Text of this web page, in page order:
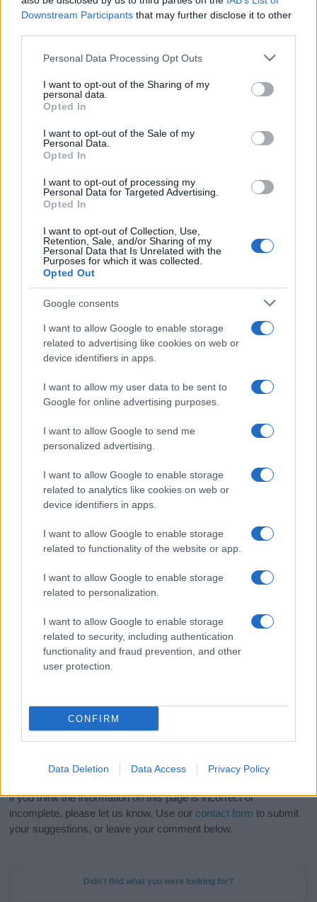
Downstream Participants that may further disclose it to other
Please note that this website/app uses one or more Google
not limited to your visit or usage behaviour. You may click to
grant or deny consent to Google and its third-party tags to
use your data for below specified purposes in below Google
consent section.
Personal Data Processing Opt Outs
I want to opt-out of the Sharing of my
personal data.
Opted In
I want to opt-out of the Sale of my
Personal Data.
Opted In
I want to opt-out of processing my
Personal Data for Targeted Advertising.
Opted In
I want to opt-out of Collection, Use,
Retention, Sale, and/or Sharing of my
Personal Data that Is Unrelated with the
Purposes for which it was collected.
Opted Out
Google consents
I want to allow Google to enable storage
related to advertising like cookies on web or
device identifiers in apps.
I want to allow my user data to be sent to
Google for online advertising purposes.
I want to allow Google to send me
personalized advertising.
I want to allow Google to enable storage
related to analytics like cookies on web or
device identifiers in apps.
I want to allow Google to enable storage
related to functionality of the website or app.
I want to allow Google to enable storage
related to personalization.
I want to allow Google to enable storage
related to security, including authentication
functionality and fraud prevention, and other
user protection.
CONFIRM
Data Deletion Data Access Privacy Policy
This name is not popular in the US, according to Social Security
Administration, as there are no popularity data for the name. This
doesn't mean that the name Coujoe is not popular in other
countries all over the world. The name might be popular in other
countries, in different languages, or even in a different alphabet,
as we use the characters from the Latin alphabet to display the
data. A derivative of the name might also be popular in US. Try
searching for a variation of the name Coujoe to find popularity
data and rankings.
If a name has less than 5 occurrences in a year, the SSA
boy names
girl namesall over the world to find the ideal name for your
new born baby. We offer a comprehensive and meaningful list of
popular names
and cool names
along with the name's origin,
meaning, pronunciation, popularity and additional information.
Hey! Ready to see your name turned into a
stunning work of art? DiscoverPersonalized Name
Meaning Printsand watch your name come to life
in beautiful designs — grab yours now, it's FREE to
Do your research and choose a name wisely,
kindly and selflessly.
Our research is continuous so that we can deliver a high quality
if you think the information on this page is incorrect or
incomplete, please let us know. Use our contact form to submit
your suggestions, or leave your comment below.
Didn't find what you were looking for?